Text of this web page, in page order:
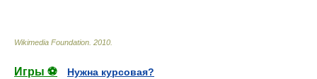
Wikimedia Foundation 2010
Игры ⚽
Нужна курсовая?